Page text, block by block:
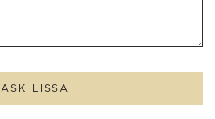
ASK LISSA